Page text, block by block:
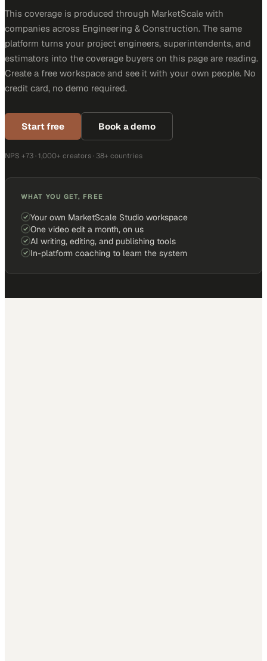
This coverage is produced through MarketScale with
companies across Engineering & Construction. The same
platform turns your project engineers, superintendents, and
estimators into the coverage buyers on this page are reading.
Create a free workspace and see it with your own people. No
credit card, no demo required.
Start free Book a demo
NPS +73 · 1,000+ creators · 38+ countries
WHAT YOU GET, FREE
Your own MarketScale Studio workspace
One video edit a month, on us
AI writing, editing, and publishing tools
In-platform coaching to learn the system